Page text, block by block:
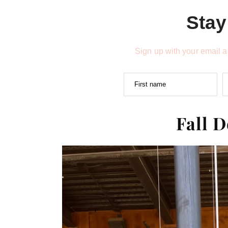
Sign up with your email
First name
Fall